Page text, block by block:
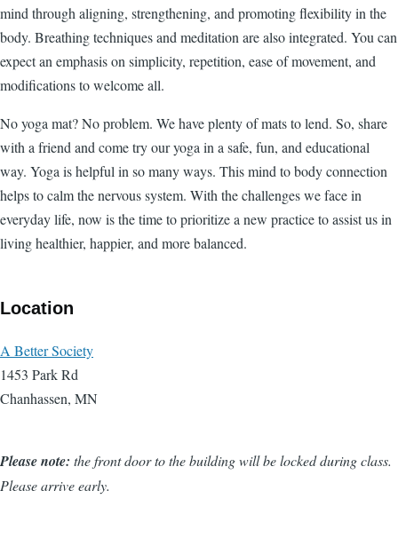
mind through aligning, strengthening, and promoting flexibility in the
body. Breathing techniques and meditation are also integrated. You can
expect an emphasis on simplicity, repetition, ease of movement, and
modifications to welcome all.
No yoga mat? No problem. We have plenty of mats to lend. So, share
with a friend and come try our yoga in a safe, fun, and educational
way. Yoga is helpful in so many ways. This mind to body connection
helps to calm the nervous system. With the challenges we face in
everyday life, now is the time to prioritize a new practice to assist us in
living healthier, happier, and more balanced.
Location
A Better Society
1453 Park Rd
Chanhassen, MN
Please note: the front door to the building will be locked during class.
Please arrive early.